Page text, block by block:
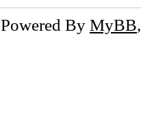
Powered By MyBB